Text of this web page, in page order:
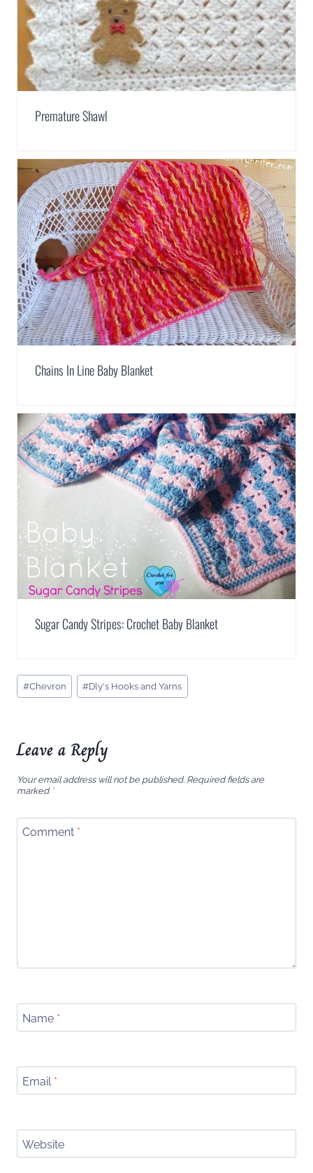
Premature Shawl
Chains In Line Baby Blanket
Sugar Candy Stripes: Crochet Baby Blanket
Post
Tags:
#Chevron #Dly's Hooks and Yarns
Leave a Reply
Your email address will not be published. Required fields are
marked *
Comment *
Name *
Email *
Website